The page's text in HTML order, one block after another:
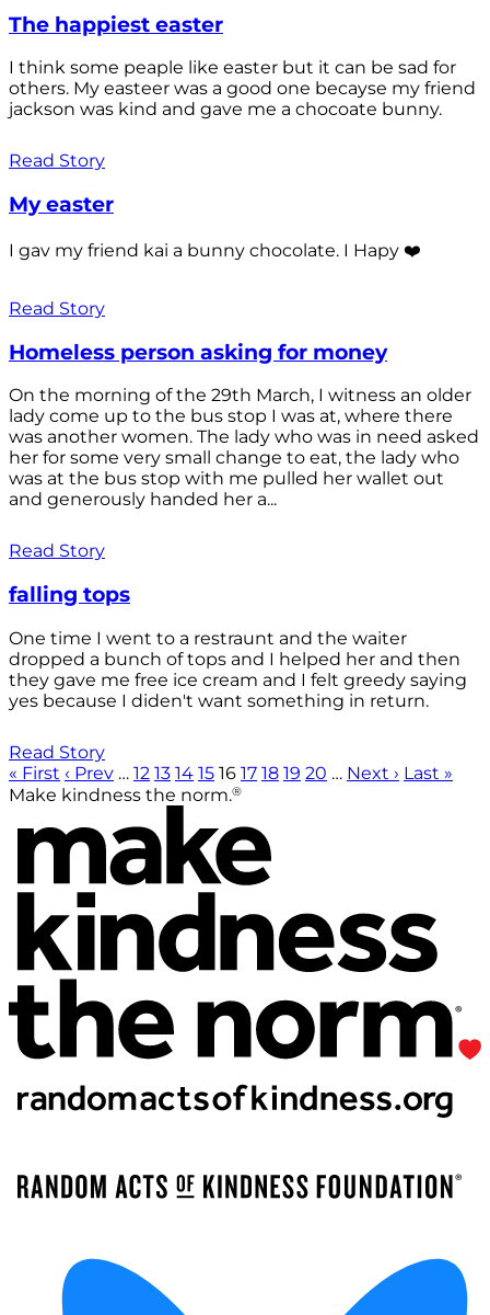
The happiest easter
I think some peaple like easter but it can be sad for
others. My easteer was a good one becayse my friend
jackson was kind and gave me a chocoate bunny.
Read Story
My easter
I gav my friend kai a bunny chocolate. I Hapy ❤️
Read Story
Homeless person asking for money
On the morning of the 29th March, I witness an older
lady come up to the bus stop I was at, where there
was another women. The lady who was in need asked
her for some very small change to eat, the lady who
was at the bus stop with me pulled her wallet out
and generously handed her a...
Read Story
falling tops
One time I went to a restraunt and the waiter
dropped a bunch of tops and I helped her and then
they gave me free ice cream and I felt greedy saying
yes because I diden't want something in return.
Read Story
« First ‹ Prev … 12 13 14 15 16 17 18 19 20 … Next › Last »
Make kindness the norm.®